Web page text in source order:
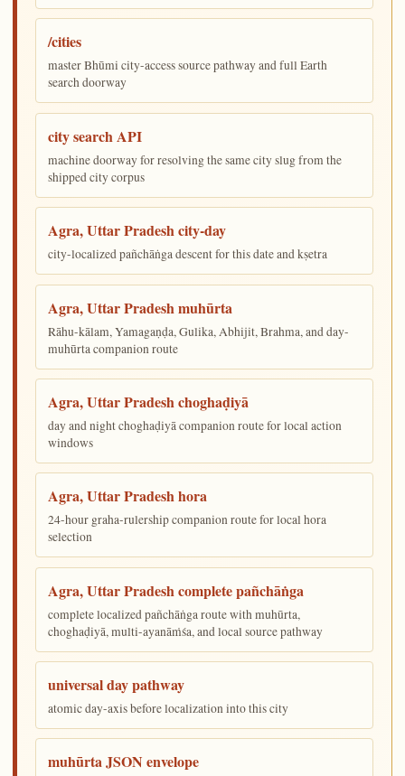
/cities
master Bhūmi city-access source pathway and full Earth
search doorway
city search API
machine doorway for resolving the same city slug from the
shipped city corpus
Agra, Uttar Pradesh city-day
city-localized pañchāṅga descent for this date and kṣetra
Agra, Uttar Pradesh muhūrta
Rāhu-kālam, Yamagaṇḍa, Gulika, Abhijit, Brahma, and day-
muhūrta companion route
Agra, Uttar Pradesh choghaḍiyā
day and night choghaḍiyā companion route for local action
windows
Agra, Uttar Pradesh hora
24-hour graha-rulership companion route for local hora
selection
Agra, Uttar Pradesh complete pañchāṅga
complete localized pañchāṅga route with muhūrta,
choghaḍiyā, multi-ayanāṁśa, and local source pathway
universal day pathway
atomic day-axis before localization into this city
muhūrta JSON envelope